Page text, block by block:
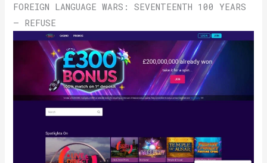
FOREIGN LANGUAGE WARS: SEVENTEENTH 100 YEARS
– REFUSE